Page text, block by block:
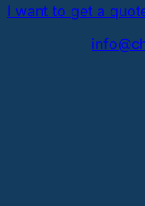
I want to get a